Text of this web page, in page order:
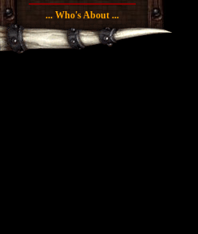
... Who's About ...